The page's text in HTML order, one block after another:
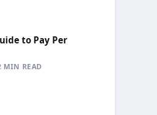
to Pay Per
MIN READ